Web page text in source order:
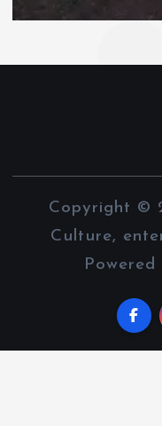
Copyright ©
Culture,
Powered